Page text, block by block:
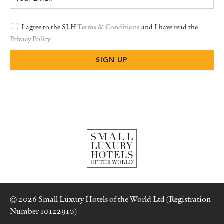
I agree to the SLHTerms & Conditions and I have read the
Privacy Policy
© 2026 Small Luxury Hotels of the World Ltd (Registration
Number 10122910)